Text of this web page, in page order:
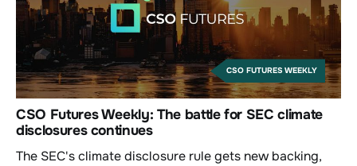
CSO FUTURES WEEKLY
CSO Futures Weekly: The battle for SEC climate
disclosures continues
The SEC's climate disclosure rule gets new backing,